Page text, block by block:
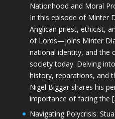
Nationhood and Moral
In this episode of Minter
Anglican priest, ethicist,
of Lords—joins Minter
national identity, and the
society today. Delving
history, reparations, and
Nigel Biggar shares his
importance of facing the
Navigating Polycrisis: